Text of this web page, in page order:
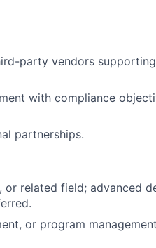
party vendors supporting
with compliance
partnerships.
or related field; advanced
or program